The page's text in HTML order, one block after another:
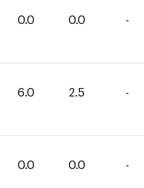
0.0 0.0 -
6.0 2.5 -
0.0 0.0 -